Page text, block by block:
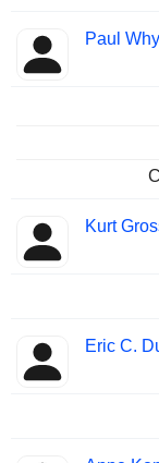
Paul
Kurt
Eric C.